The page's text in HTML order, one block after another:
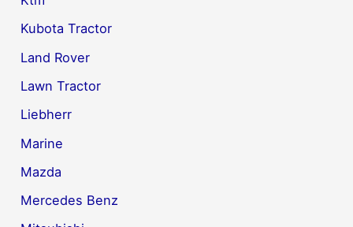
Kubota Tractor
Land Rover
Lawn Tractor
Liebherr
Marine
Mazda
Mercedes Benz